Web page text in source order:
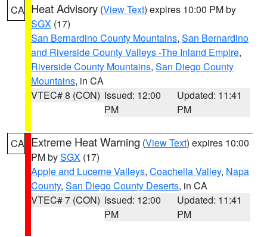
CA Heat Advisory (View Text) expires 10:00 PM by
SGX (17)
San Bernardino County Mountains, San Bernardino
and Riverside County Valleys -The Inland Empire,
Riverside County Mountains, San Diego County
Mountains, in CA
VTEC# 8 (CON) Issued: 12:00
PM
Updated: 11:41
PM
CA Extreme Heat Warning (View Text) expires 10:00
PM bySGX (17)
Apple and Lucerne Valleys, Coachella Valley, Napa
County, San Diego County Deserts, in CA
VTEC# 7 (CON) Issued: 12:00
PM
Updated: 11:41
PM